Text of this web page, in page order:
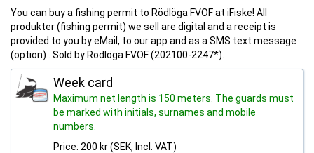
You can buy a fishing permit to Rödlöga FVOF at iFiske! All
produkter (fishing permit) we sell are digital and a receipt is
provided to you by eMail, to our app and as a SMS text message
(option) . Sold by Rödlöga FVOF (202100-2247*).
Week card
Maximum net length is 150 meters. The guards must
be marked with initials, surnames and mobile
numbers.
Price: 200 kr (SEK, Incl. VAT)